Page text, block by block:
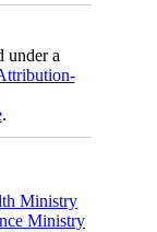
under a
.
Ministry
Ministry